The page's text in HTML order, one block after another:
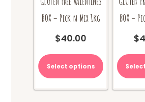
BOX – Pick n Mix 1kg
$40.00
Select options
BOX –
$